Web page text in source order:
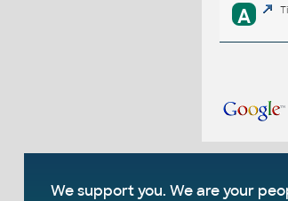
A
We support you. We are your